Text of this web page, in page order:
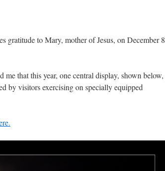
gratitude to Mary, mother of Jesus, on December 8
me that this year, one central display, shown below,
by visitors exercising on specially equipped